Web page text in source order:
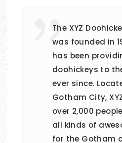
The XYZ
was founded in
has been
doohickeys to
ever since.
Gotham City,
over 2,000
all kinds of
for the Gotham